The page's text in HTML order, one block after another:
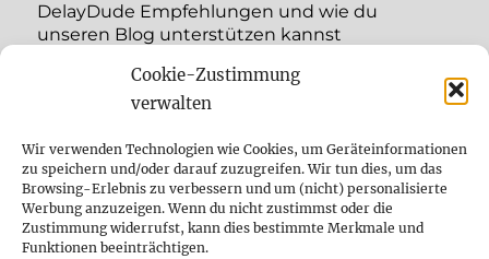
Cookie-Zustimmung
verwalten
Wir verwenden Technologien wie Cookies, um Geräteinformationen
zu speichern und/oder darauf zuzugreifen. Wir tun dies, um das
Browsing-Erlebnis zu verbessern und um (nicht) personalisierte
Werbung anzuzeigen. Wenn du nicht zustimmst oder die
Zustimmung widerrufst, kann dies bestimmte Merkmale und
Funktionen beeinträchtigen.
DelayDude Empfehlungen und wie du
unseren Blog unterstützen kannst
expand
child
YouTube
Instagram
Feed